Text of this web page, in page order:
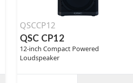
QSCCP12
QSC CP12
12-inch Compact Powered
Loudspeaker